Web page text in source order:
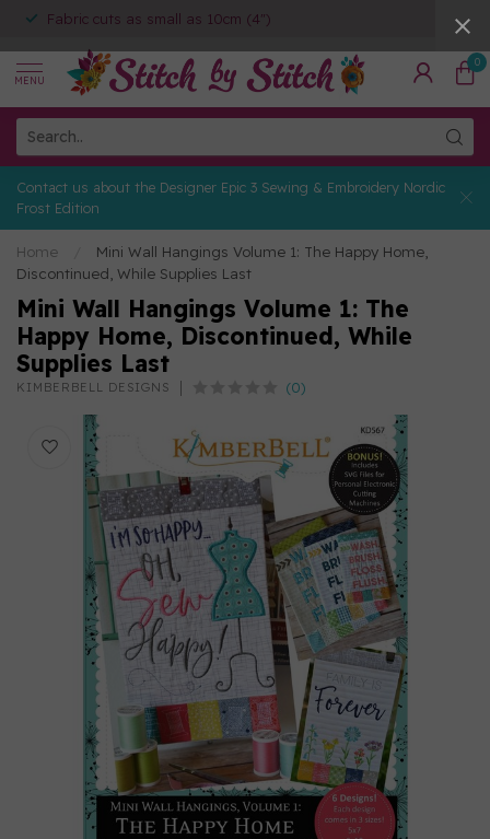
Fabric cuts as small as 10cm (4")
MENU
0
Contact us about the Designer Epic 3 Sewing & Embroidery Nordic
Frost Edition
Home
Mini Wall Hangings Volume 1: The Happy Home,
Discontinued, While Supplies Last
Mini Wall Hangings Volume 1: The
Happy Home, Discontinued, While
Supplies Last
KIMBERBELL DESIGNS (0)